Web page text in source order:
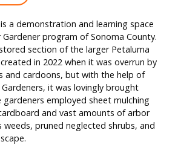
a demonstration and learning space
program of Sonoma County.
section of the larger Petaluma
in 2022 when it was overrun by
and cardoons, but with the help of
it was lovingly brought
gardeners employed sheet mulching
and vast amounts of arbor
weeds, pruned neglected shrubs, and